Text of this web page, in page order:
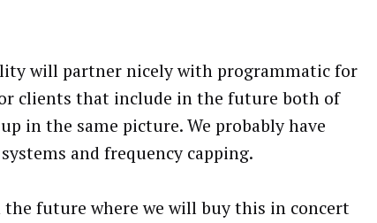
will partner nicely with programmatic for
clients that include in the future both of
in the same picture. We probably have
and frequency capping.
the future where we will buy this in concert